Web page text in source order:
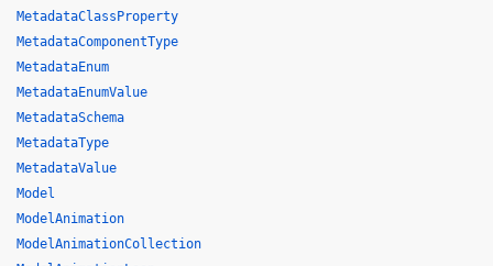
MetadataClassProperty
MetadataComponentType
MetadataEnum
MetadataEnumValue
MetadataSchema
MetadataType
MetadataValue
Model
ModelAnimation
ModelAnimationCollection